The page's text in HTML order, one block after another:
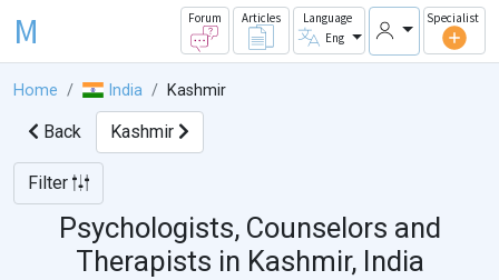
M Forum Articles
Language
Eng
Specialist
Home India Kashmir
Back Kashmir
Filter
Psychologists, Counselors and
Therapists in Kashmir, India